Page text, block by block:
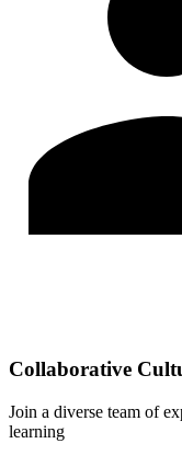
Collaborative
Join a diverse team of
learning